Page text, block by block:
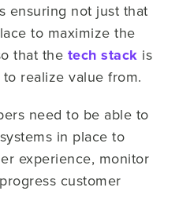
ensuring not just that
to maximize the
that the tech stack is
realize value from.
need to be able to
in place to
experience, monitor
customer